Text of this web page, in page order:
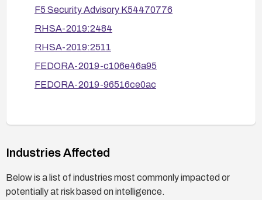
Validate remediation through asset inventory and
testing to ensure service remains available after
the upgrade.
Monitor for anomalies or DoS-like behavior and
have an incident response plan ready in case
F5 Security Advisory K54470776
RHSA-2019:2484
RHSA-2019:2511
FEDORA-2019-c106e46a95
FEDORA-2019-96516ce0ac
Industries Affected
Below is a list of industries most commonly impacted or
potentially at risk based on intelligence.